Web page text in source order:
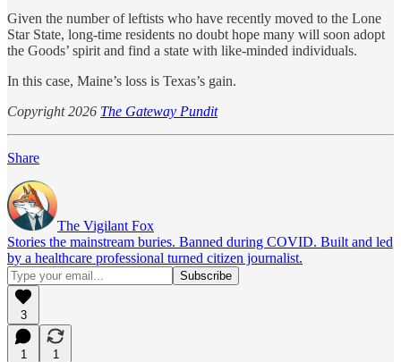
Given the number of leftists who have recently moved to the Lone
Star State, long-time residents no doubt hope many will soon adopt
the Goods’ spirit and find a state with like-minded individuals.
In this case, Maine’s loss is Texas’s gain.
Copyright 2026 The Gateway Pundit
Share
The Vigilant Fox
Stories the mainstream buries. Banned during COVID. Built and led
by a healthcare professional turned citizen journalist.
3
1
1